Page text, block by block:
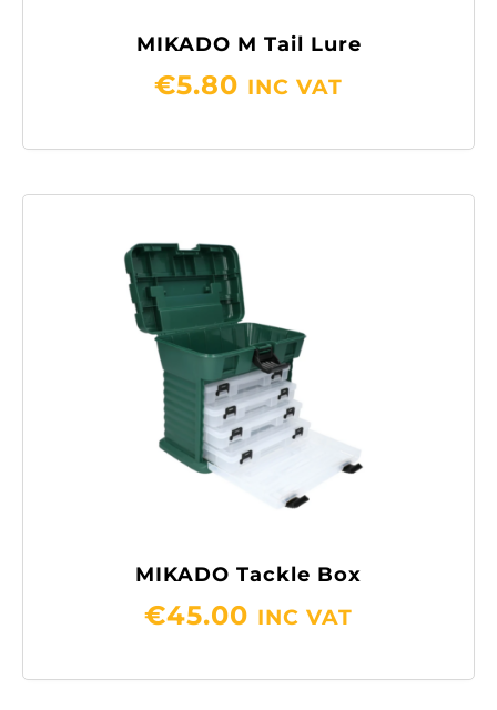
MIKADO M Tail Lure
€5.80 INC VAT
MIKADO Tackle Box
€45.00 INC VAT